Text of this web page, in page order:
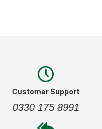
Customer Support
0330 175 8991